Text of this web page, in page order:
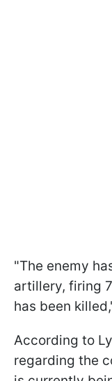
"The enemy
artillery, firing
has been
According to
regarding the